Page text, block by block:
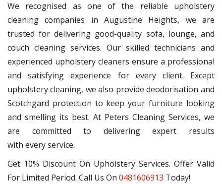
We recognised as one of the reliable upholstery
cleaning companies in Augustine Heights, we are
trusted for delivering good-quality sofa, lounge, and
couch cleaning services. Our skilled technicians and
experienced upholstery cleaners ensure a professional
and satisfying experience for every client. Except
upholstery cleaning, we also provide deodorisation and
Scotchgard protection to keep your furniture looking
and smelling its best. At Peters Cleaning Services, we
are committed to delivering expert results
with every service.
Get 10% Discount On Upholstery Services. Offer Valid
For Limited Period. Call Us On 0481606913 Today!